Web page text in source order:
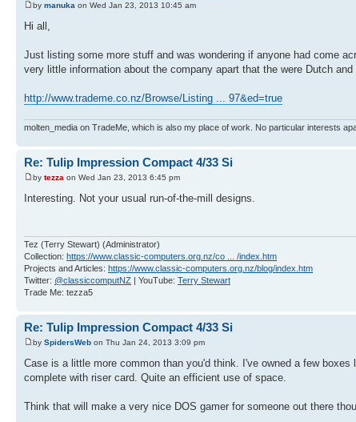
by manuka on Wed Jan 23, 2013 10:45 am
Hi all,
Just listing some more stuff and was wondering if anyone had come
very little information about the company apart that the were Dutch
http://www.trademe.co.nz/Browse/Listing ... 97&ed=true
molten_media on TradeMe, which is also my place of work. No particular interests
Re: Tulip Impression Compact 4/33 Si
by tezza on Wed Jan 23, 2013 6:45 pm
Interesting. Not your usual run-of-the-mill designs.
Tez (Terry Stewart) (Administrator)
Collection: https://www.classic-computers.org.nz/co ... /index.htm
Projects and Articles: https://www.classic-computers.org.nz/blog/index.htm
Twitter: @classiccomputNZ | YouTube: Terry Stewart
Trade Me: tezza5
Re: Tulip Impression Compact 4/33 Si
by SpidersWeb on Thu Jan 24, 2013 3:09 pm
Case is a little more common than you'd think. I've owned a few
complete with riser card. Quite an efficient use of space.
Think that will make a very nice DOS gamer for someone out there